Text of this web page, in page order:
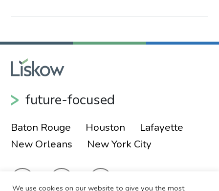
future-focused
Baton Rouge Houston
Lafayette
New Orleans
New York City
We use cookies on our website to give you the most